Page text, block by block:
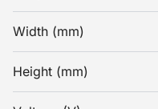
Width (mm)
Height (mm)